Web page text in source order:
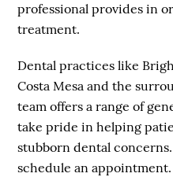
professional provides in
treatment.
Dental practices like
Costa Mesa and the
team offers a range of
take pride in helping
stubborn dental
schedule an appointment.